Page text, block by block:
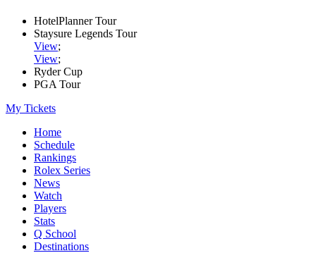
HotelPlanner Tour
Staysure Legends Tour
View;
View;
Ryder Cup
PGA Tour
My Tickets
Home
Schedule
Rankings
Rolex Series
News
Watch
Players
Stats
Q School
Destinations